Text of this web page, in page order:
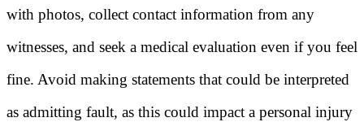
with photos, collect contact information from any
witnesses, and seek a medical evaluation even if you feel
fine. Avoid making statements that could be interpreted
as admitting fault, as this could impact a personal injury